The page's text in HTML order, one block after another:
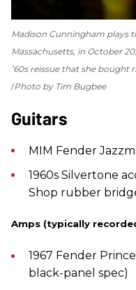
Madison Cunningham plays
Massachusetts, in October
’60s reissue that she bought
Photo by Tim Bugbee
Guitars
MIM Fender
1960s Silvertone
Shop rubber
Amps (typically
1967 Fender
black-panel spec)